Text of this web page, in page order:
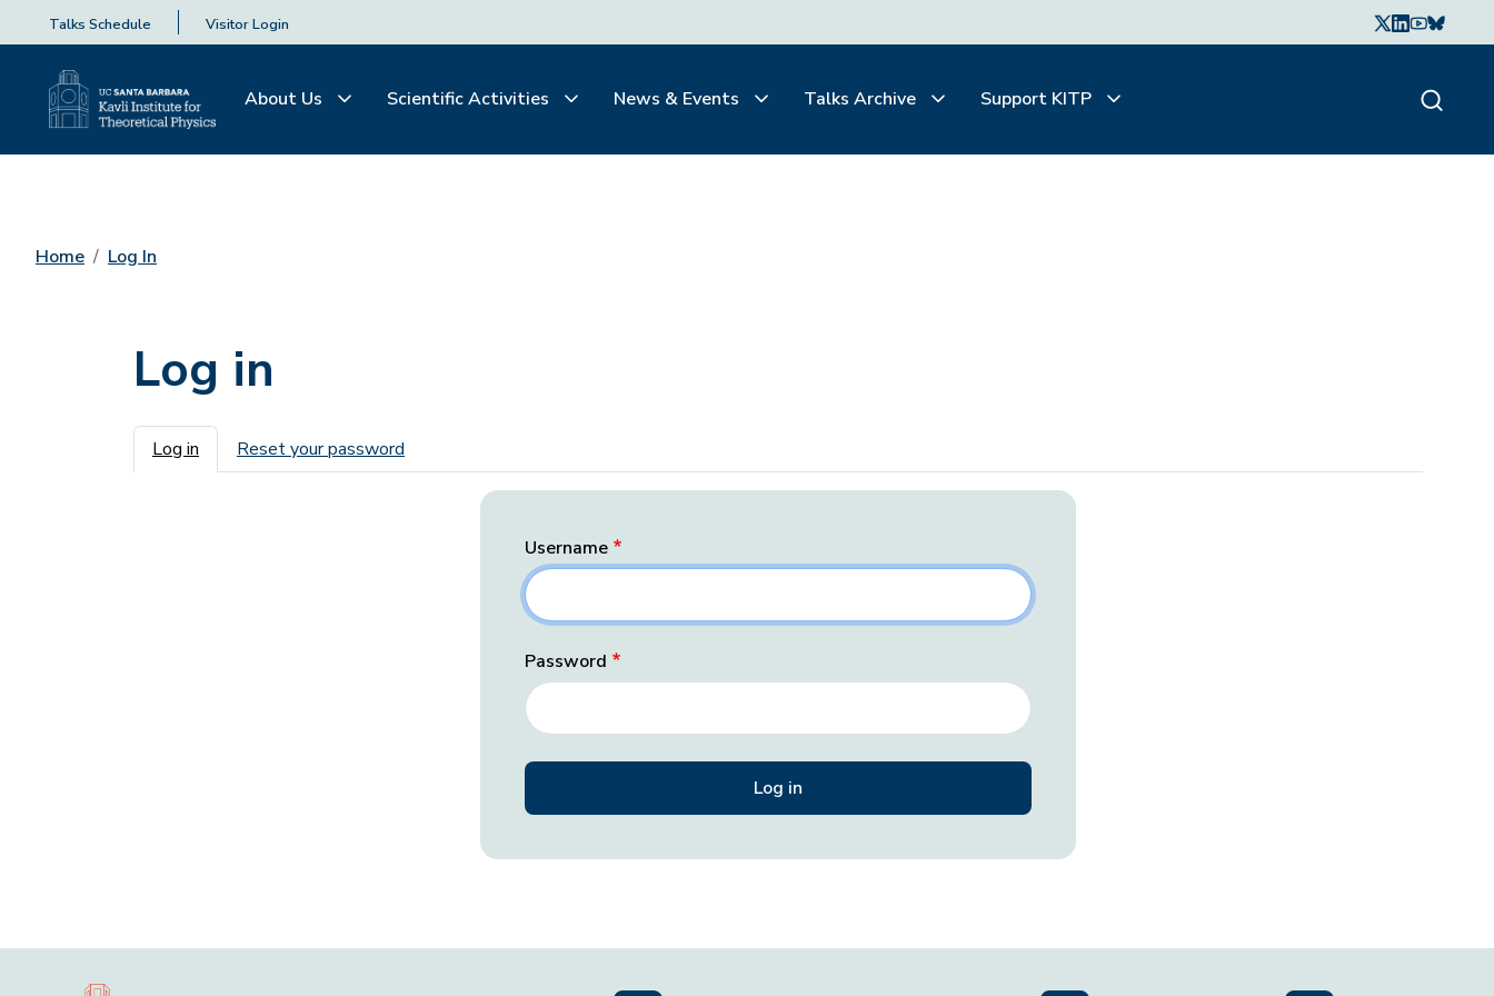
Talks Schedule Visitor Login
About Us Scientific Activities News & Events Talks Archive Support KITP
Home Log In
Log in
Primary tabs
Log in Reset your password
Username
Password